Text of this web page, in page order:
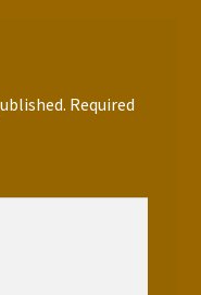
Required